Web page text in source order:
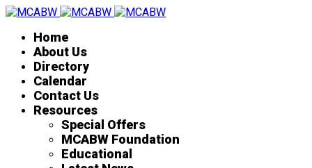
Home
About Us
Directory
Calendar
Contact Us
Resources
Special Offers
MCABW Foundation
Educational